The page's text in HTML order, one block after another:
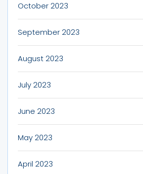
October 2023
September 2023
August 2023
July 2023
June 2023
May 2023
April 2023